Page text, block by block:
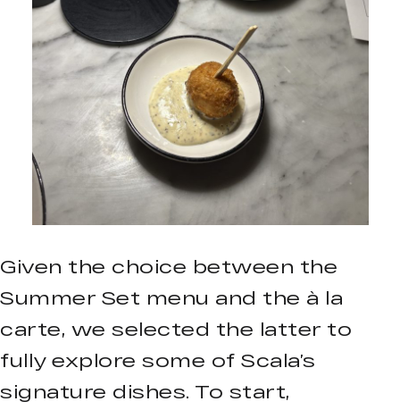
Given the choice between the
Summer Set menu and the à la
carte, we selected the latter to
fully explore some of Scala’s
signature dishes. To start,